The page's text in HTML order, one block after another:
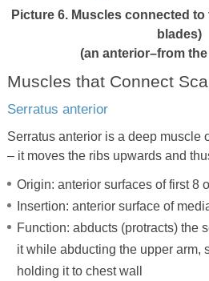
Picture 6. Muscles connected
blades)
(an anterior–from
Muscles that Connect
Serratus anterior
Serratus anterior is a deep muscle
– it moves the ribs upwards and
Origin: anterior surfaces of first 8
Insertion: anterior surface of
Function: abducts (protracts) the
it while abducting the upper arm,
holding it to chest wall